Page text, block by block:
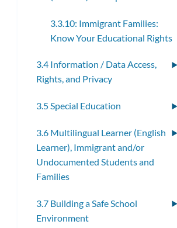
3.3.10: Immigrant Families:
Know Your Educational Rights
3.4 Information / Data Access,
Rights, and Privacy
3.5 Special Education
3.6 Multilingual Learner (English
Learner), Immigrant and/or
Undocumented Students and
Families
3.7 Building a Safe School
Environment